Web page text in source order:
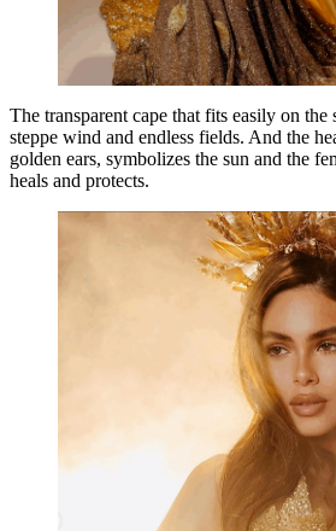
The transparent cape that fits easily on the
steppe wind and endless fields. And the
golden ears, symbolizes the sun and the
heals and protects.